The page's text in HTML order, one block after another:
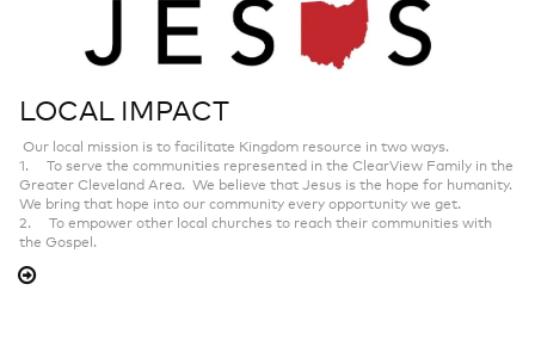
LOCAL IMPACT
Our local mission is to facilitate Kingdom resource in two ways.
1. To serve the communities represented in the ClearView Family in the
Greater Cleveland Area. We believe that Jesus is the hope for humanity.
We bring that hope into our community every opportunity we get.
2. To empower other local churches to reach their communities with
the Gospel.